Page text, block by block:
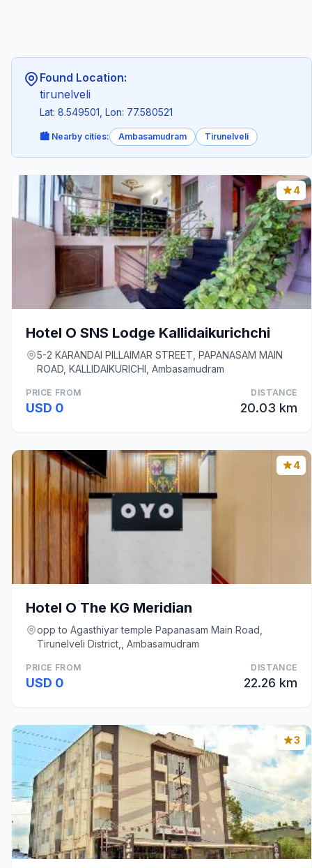
Found Location:
tirunelveli
Lat: 8.549501, Lon: 77.580521
🏙️ Nearby cities: Ambasamudram Tirunelveli
4
Hotel O SNS Lodge Kallidaikurichchi
5-2 KARANDAI PILLAIMAR STREET, PAPANASAM MAIN
ROAD, KALLIDAIKURICHI, Ambasamudram
PRICE FROM
USD 0
DISTANCE
20.03 km
4
Hotel O The KG Meridian
opp to Agasthiyar temple Papanasam Main Road,
Tirunelveli District,, Ambasamudram
PRICE FROM
USD 0
DISTANCE
22.26 km
3